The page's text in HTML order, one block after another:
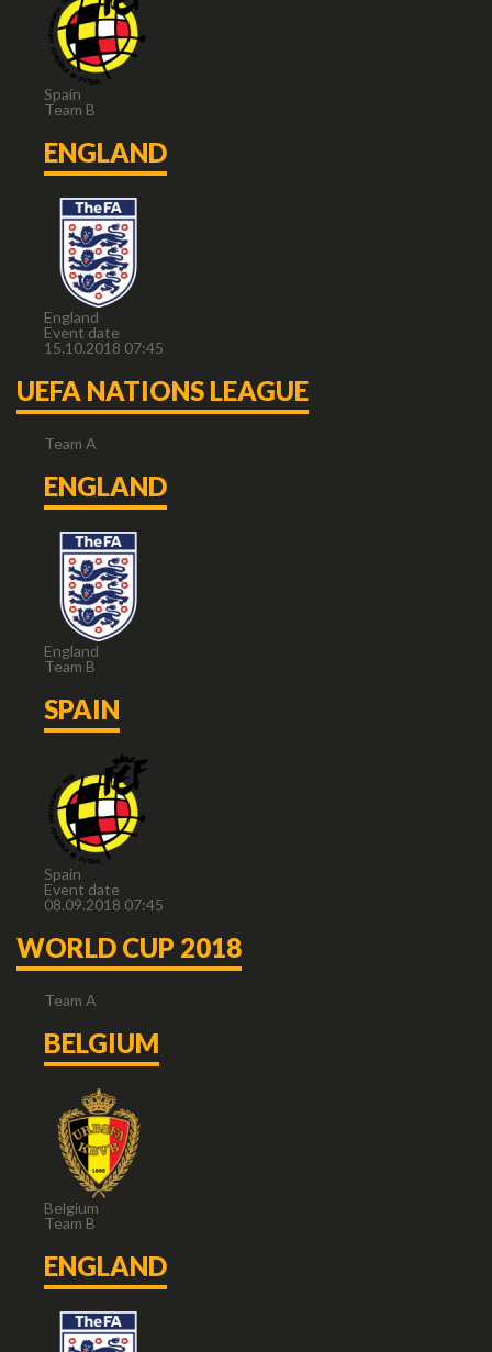
Spain
Team B
ENGLAND
England
Event date
15.10.2018 07:45
UEFA NATIONS LEAGUE
Team A
ENGLAND
England
Team B
SPAIN
Spain
Event date
08.09.2018 07:45
WORLD CUP 2018
Team A
BELGIUM
Belgium
Team B
ENGLAND